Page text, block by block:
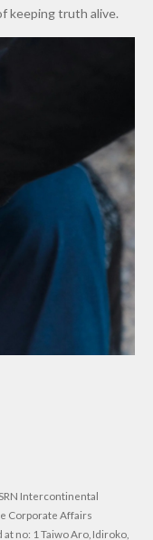
keeping truth alive.
Intercontinental
Corporate Affairs
at no: 1 Taiwo Aro, Idiroko,